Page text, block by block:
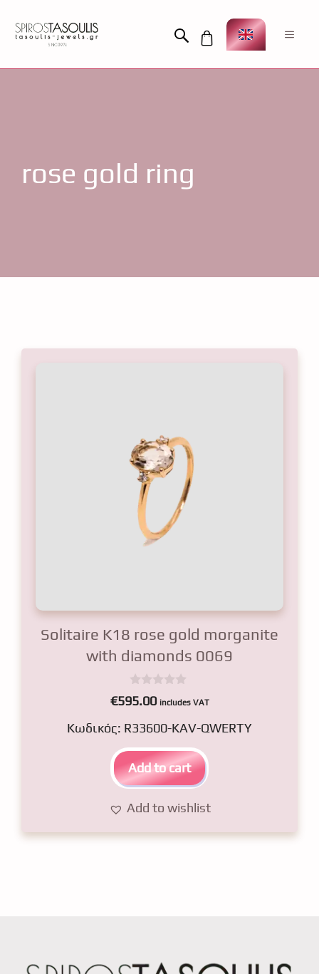
rose gold ring
Solitaire K18 rose gold morganite
with diamonds 0069
0
o
t
f
€595.00 includes VAT
Κωδικός: R33600-KAV-QWERTY
Add to cart
Add to wishlist